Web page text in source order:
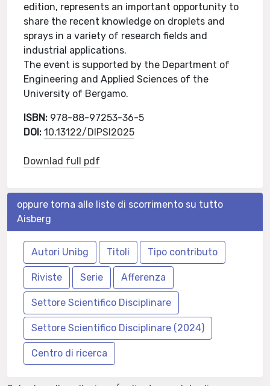
edition, represents an important opportunity to
share the recent knowledge on droplets and
sprays in a variety of research fields and
industrial applications.
The event is supported by the Department of
Engineering and Applied Sciences of the
University of Bergamo.
ISBN: 978-88-97253-36-5
DOI: 10.13122/DIPSI2025
Downlad full pdf
oppure torna alle liste di scorrimento su tutto
Aisberg